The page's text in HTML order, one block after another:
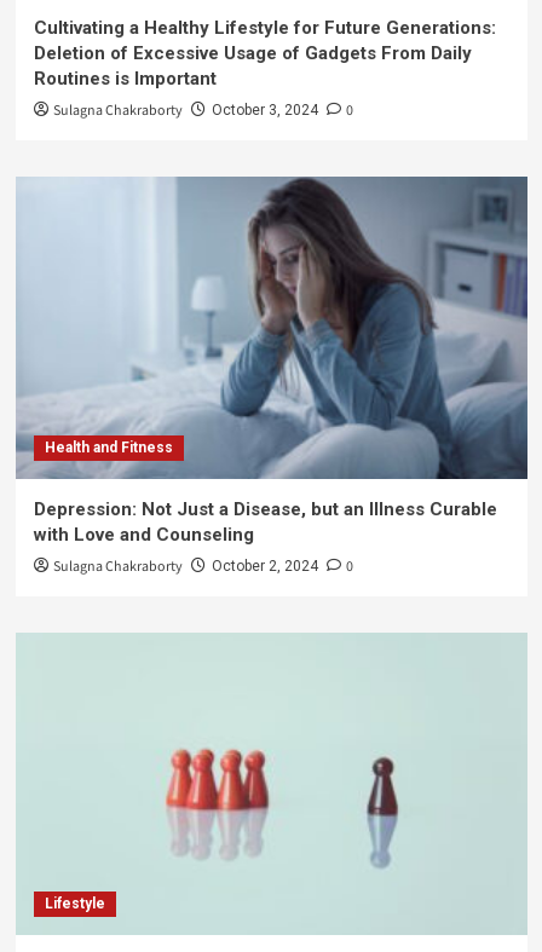
Cultivating a Healthy Lifestyle for Future Generations:
Deletion of Excessive Usage of Gadgets From Daily
Routines is Important
Sulagna Chakraborty October 3, 2024 0
Health and Fitness
Depression: Not Just a Disease, but an Illness Curable
with Love and Counseling
Sulagna Chakraborty October 2, 2024 0
Lifestyle